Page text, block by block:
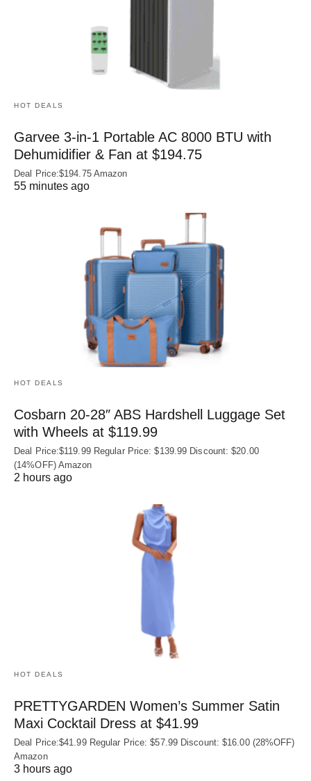
HOT DEALS
Garvee 3-in-1 Portable AC 8000 BTU with
Dehumidifier & Fan at $194.75
Deal Price:$194.75 Amazon
55 minutes ago
HOT DEALS
Cosbarn 20-28″ ABS Hardshell Luggage Set
with Wheels at $119.99
Deal Price:$119.99 Regular Price: $139.99 Discount: $20.00
(14%OFF) Amazon
2 hours ago
HOT DEALS
PRETTYGARDEN Women’s Summer Satin
Maxi Cocktail Dress at $41.99
Deal Price:$41.99 Regular Price: $57.99 Discount: $16.00 (28%OFF)
Amazon
3 hours ago